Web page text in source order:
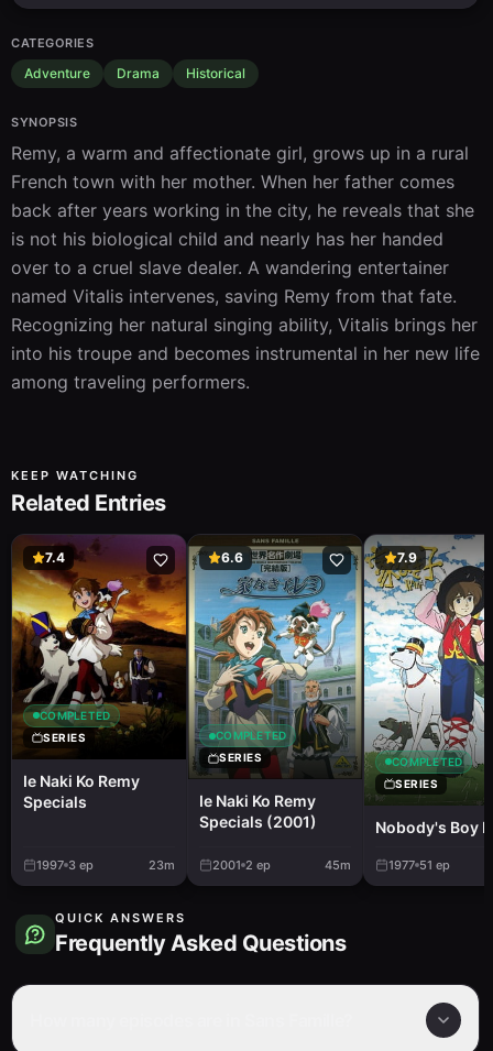
CATEGORIES
Adventure Drama Historical
SYNOPSIS
Remy, a warm and affectionate girl, grows up in a rural
French town with her mother. When her father comes
back after years working in the city, he reveals that she
is not his biological child and nearly has her handed
over to a cruel slave dealer. A wandering entertainer
named Vitalis intervenes, saving Remy from that fate.
Recognizing her natural singing ability, Vitalis brings her
into his troupe and becomes instrumental in her new life
among traveling performers.
KEEP WATCHING
Related Entries
7.4
COMPLETED
SERIES
Ie Naki Ko Remy
Specials
1997 3 ep 23m
6.6
COMPLETED
SERIES
Ie Naki Ko Remy
Specials (2001)
2001 2 ep 45m
7.9
COMPLETED
SERIES
Nobody's Boy
1977 51 ep
QUICK ANSWERS
Frequently Asked Questions